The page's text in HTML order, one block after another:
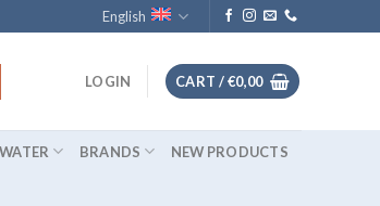
English
LOGIN CART /€0,00
BRANDS NEW PRODUCTS